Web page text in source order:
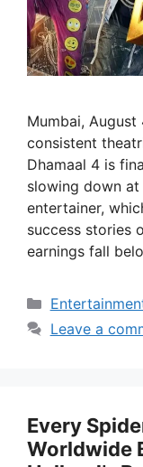
Mumbai,
consistent
Dhamaal 4 is
slowing down
entertainer,
success stories
earnings fall
Categories
Leave a
Every
Worldwide